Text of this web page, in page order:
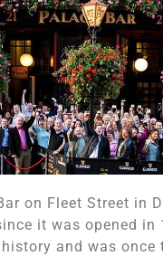
on Fleet Street in
it was opened in
and was once